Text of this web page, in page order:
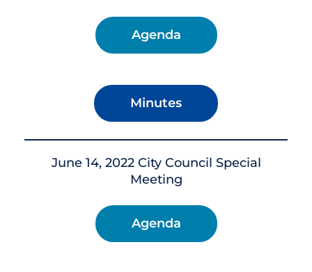
Agenda
Minutes
June 14, 2022 City Council Special
Meeting
Agenda